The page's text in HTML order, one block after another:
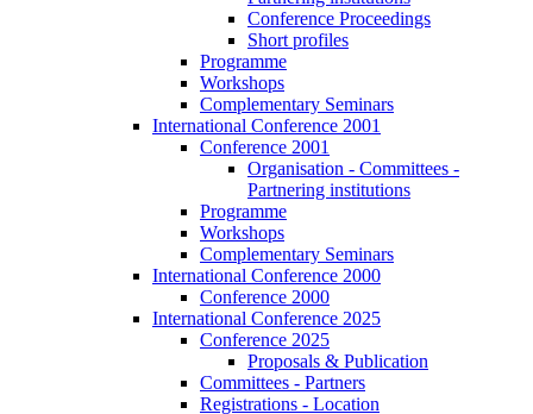
Conference Proceedings
Short profiles
Programme
Workshops
Complementary Seminars
International Conference 2001
Conference 2001
Organisation - Committees -
Partnering institutions
Programme
Workshops
Complementary Seminars
International Conference 2000
Conference 2000
International Conference 2025
Conference 2025
Proposals & Publication
Committees - Partners
Registrations - Location